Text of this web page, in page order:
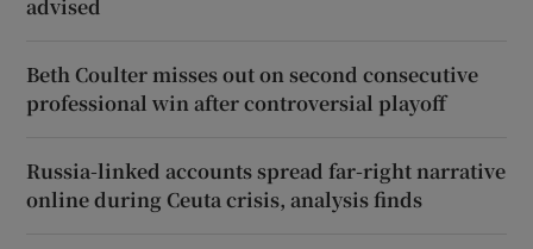
advised
Beth Coulter misses out on second consecutive
professional win after controversial playoff
Russia-linked accounts spread far-right narrative
online during Ceuta crisis, analysis finds